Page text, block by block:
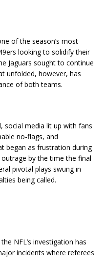
of the season’s most
looking to solidify their
Jaguars sought to continue
unfolded, however, has
of both teams.
social media lit up with fans
no-flags, and
began as frustration during
by the time the final
pivotal plays swung in
being called.
NFL’s investigation has
incidents where referees